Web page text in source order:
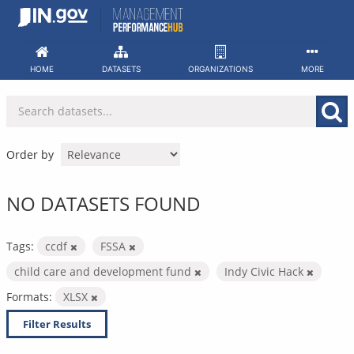
Skip
HOME DATASETS ORGANIZATIONS MORE
Order by
NO DATASETS FOUND
Tags: ccdf
FSSA
child care and development fund
Indy Civic Hack
Formats:
XLSX
Filter Results